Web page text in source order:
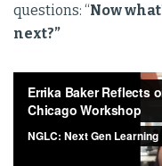
questions: “Now
next?”